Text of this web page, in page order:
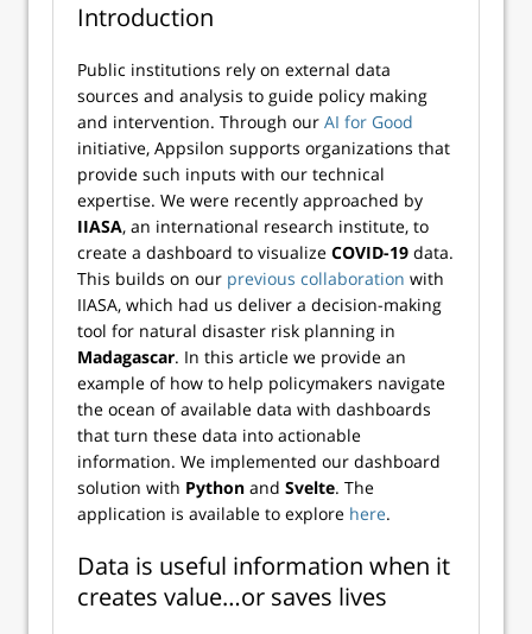
Introduction
Public institutions rely on external data
sources and analysis to guide policy making
and intervention. Through our AI for Good
initiative, Appsilon supports organizations that
provide such inputs with our technical
expertise. We were recently approached by
IIASA, an international research institute, to
create a dashboard to visualize COVID-19 data.
This builds on our previous collaboration with
IIASA, which had us deliver a decision-making
tool for natural disaster risk planning in
Madagascar. In this article we provide an
example of how to help policymakers navigate
the ocean of available data with dashboards
that turn these data into actionable
information. We implemented our dashboard
solution with Python and Svelte. The
application is available to explore here.
Data is useful information when it
creates value…or saves lives